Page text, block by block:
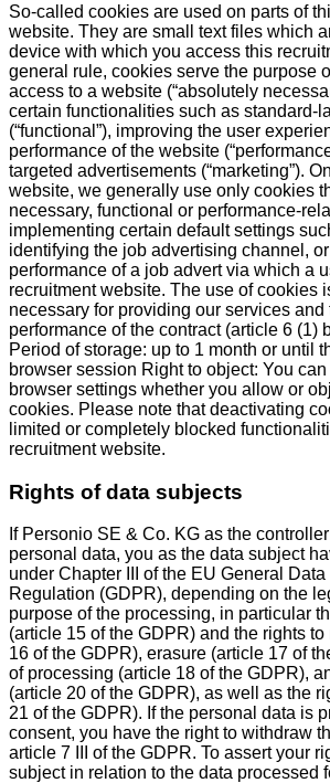
So-called cookies are used on parts of
website. They are small text files which
device with which you access this
general rule, cookies serve the purpose
access to a website (“absolutely
certain functionalities such as standard-
(“functional”), improving the user
performance of the website
targeted advertisements (“marketing”).
website, we generally use only cookies
necessary, functional or performance-
implementing certain default settings
identifying the job advertising channel,
performance of a job advert via which a
recruitment website. The use of cookies
necessary for providing our services and
performance of the contract (article 6 (1)
Period of storage: up to 1 month or until
browser session Right to object: You
browser settings whether you allow or
cookies. Please note that deactivating
limited or completely blocked
recruitment website.
Rights of data subjects
If Personio SE & Co. KG as the
personal data, you as the data subject
under Chapter III of the EU General
Regulation (GDPR), depending on the
purpose of the processing, in particular
(article 15 of the GDPR) and the rights
16 of the GDPR), erasure (article 17 of
of processing (article 18 of the GDPR),
(article 20 of the GDPR), as well as the
21 of the GDPR). If the personal data is
consent, you have the right to withdraw
article 7 III of the GDPR. To assert your
subject in relation to the data processed